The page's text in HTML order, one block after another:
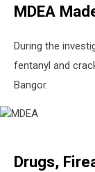
MDEA
During the
fentanyl and
Bangor.
Drugs,